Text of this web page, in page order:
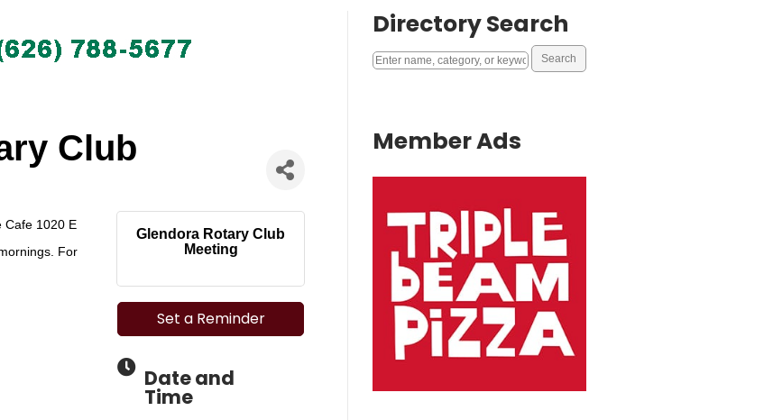
Club
Cafe 1020 E
For
Glendora Rotary Club
Meeting
Set a Reminder
Date and
Time
Directory Search
Member Ads